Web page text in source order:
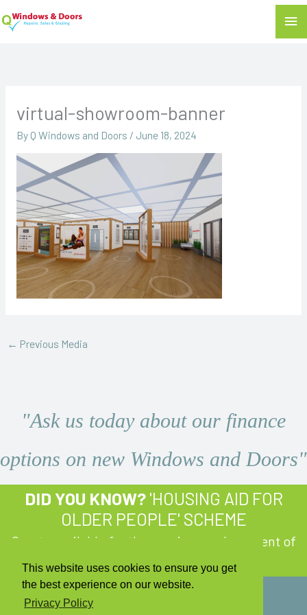
This website uses cookies to ensure you get
the best experience on our website.
Privacy Policy
virtual-showroom-banner
By Q Windows and Doors / June 18, 2024
← Previous Media
"Ask us today about our finance
options on new Windows and Doors"
DID YOU KNOW? 'HOUSING AID FOR
OLDER PEOPLE' SCHEME
Grants available for the repair or replacement of
Windows and Doors!Learn More